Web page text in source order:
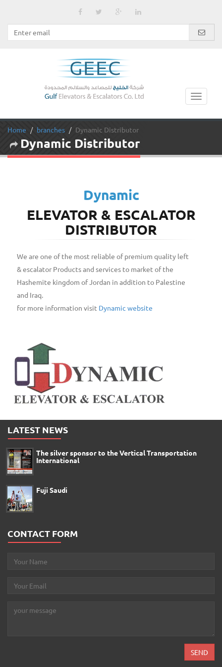
Home branches Dynamic Distributor
Dynamic Distributor
Dynamic
ELEVATOR & ESCALATOR
DISTRIBUTOR
We are one of the most reliable of premium quality left
& escalator Products and services to market of the
Hashemite kingdom of Jordan in addition to Palestine
and Iraq.
for more information visit Dynamic website
LATEST NEWS
The silver sponsor to the Vertical Transportation
International
Fuji Saudi
CONTACT FORM